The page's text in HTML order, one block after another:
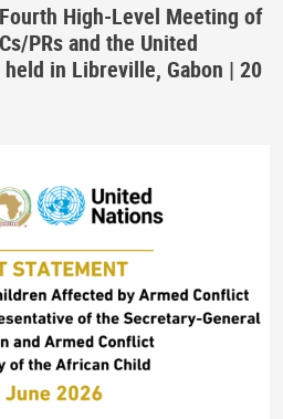
High-Level Meeting of
PRs and the United
held in Libreville, Gabon | 20